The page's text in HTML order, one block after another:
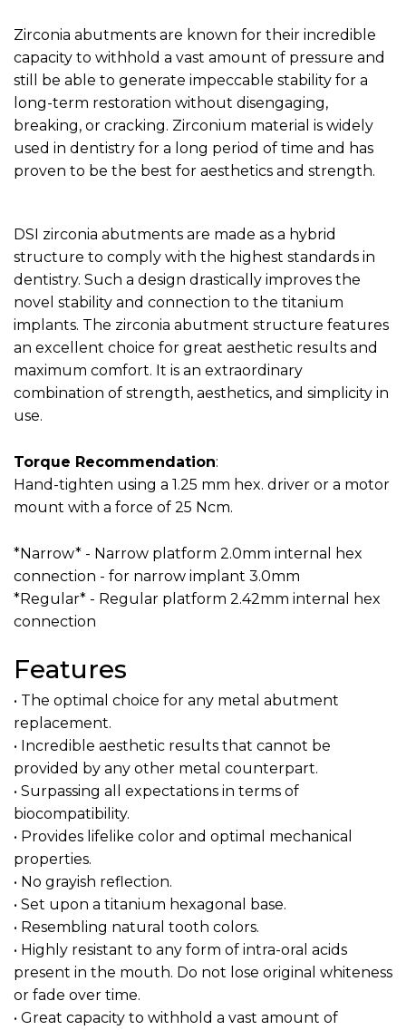
Zirconia abutments are known for their incredible
capacity to withhold a vast amount of pressure and
still be able to generate impeccable stability for a
long-term restoration without disengaging,
breaking, or cracking. Zirconium material is widely
used in dentistry for a long period of time and has
proven to be the best for aesthetics and strength.‍
DSI zirconia abutments are made as a hybrid
structure to comply with the highest standards in
dentistry. Such a design drastically improves the
novel stability and connection to the titanium
implants. The zirconia abutment structure features
an excellent choice for great aesthetic results and
maximum comfort. It is an extraordinary
combination of strength, aesthetics, and simplicity in
use.‍
Torque Recommendation:
Hand-tighten using a 1.25 mm hex. driver or a motor
mount with a force of 25 Ncm.
*Narrow* - Narrow platform 2.0mm internal hex
connection - for narrow implant 3.0mm
*Regular* - Regular platform 2.42mm internal hex
connection
Features
• The optimal choice for any metal abutment
replacement.
• Incredible aesthetic results that cannot be
provided by any other metal counterpart.
• Surpassing all expectations in terms of
biocompatibility.
• Provides lifelike color and optimal mechanical
properties.
• No grayish reflection.
• Set upon a titanium hexagonal base.
• Resembling natural tooth colors.
• Highly resistant to any form of intra-oral acids
present in the mouth. Do not lose original whiteness
or fade over time.
• Great capacity to withhold a vast amount of